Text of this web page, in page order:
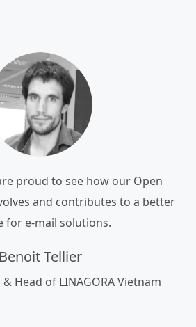
proud to see how our Open
and contributes to a better
for e-mail solutions.
Benoit Tellier
Head of LINAGORA Vietnam